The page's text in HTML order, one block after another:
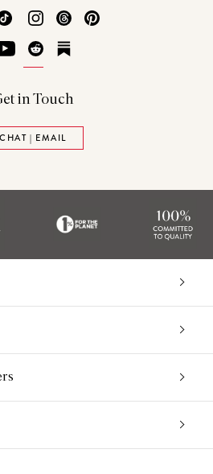
TikTok Instagram
Threads
YouTubeReddit
in Touch
CHAT | EMAIL